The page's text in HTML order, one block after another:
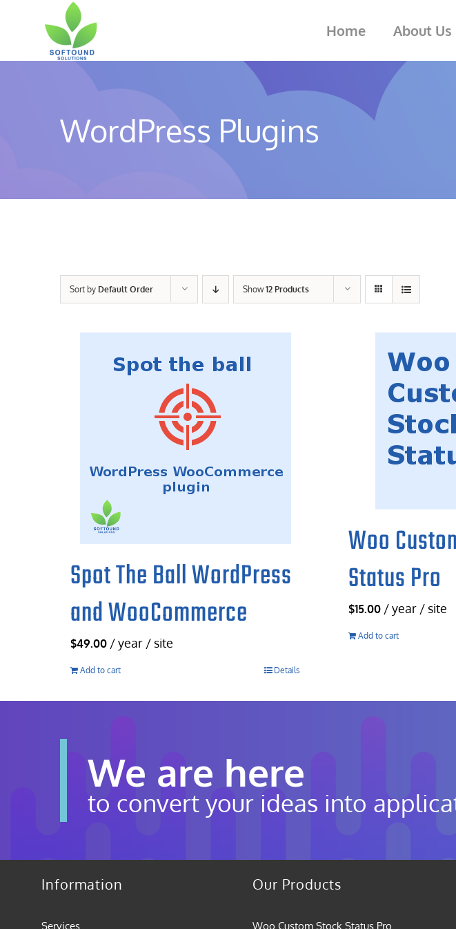
Home About Us
WordPress Plugins
Sort by Default Order Show12 Products
Spot The Ball WordPress
and WooCommerce
$49.00 / year / site
Add to cart Details
Woo
Status Pro
$15.00 / year / site
Add to cart
We are here
to convert your ideas into
Information
Services
Our Products
Woo Custom Stock Status Pro